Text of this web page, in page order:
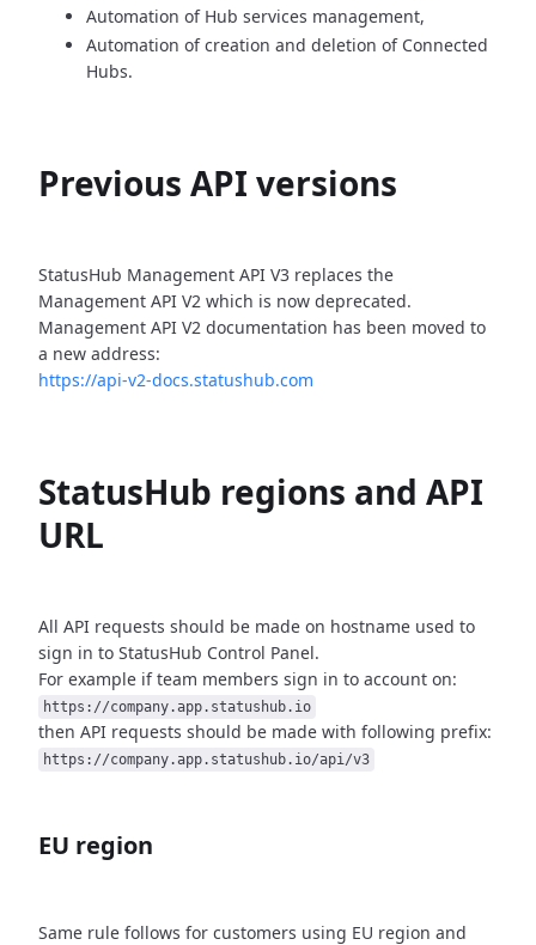
Automation of Hub services management,
Automation of creation and deletion of Connected
Hubs.
Previous API versions
StatusHub Management API V3 replaces the
Management API V2 which is now deprecated.
Management API V2 documentation has been moved to
a new address:
https://api-v2-docs.statushub.com
StatusHub regions and API
URL
All API requests should be made on hostname used to
sign in to StatusHub Control Panel.
For example if team members sign in to account on:
https://company.app.statushub.io
then API requests should be made with following prefix:
https://company.app.statushub.io/api/v3
EU region
Same rule follows for customers using EU region and